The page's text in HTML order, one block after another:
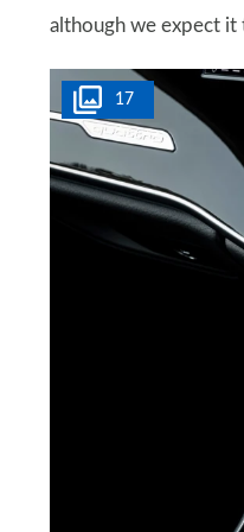
although we expect
17